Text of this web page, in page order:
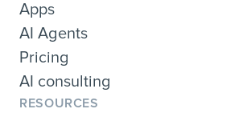
Apps
AI Agents
Pricing
AI consulting
RESOURCES